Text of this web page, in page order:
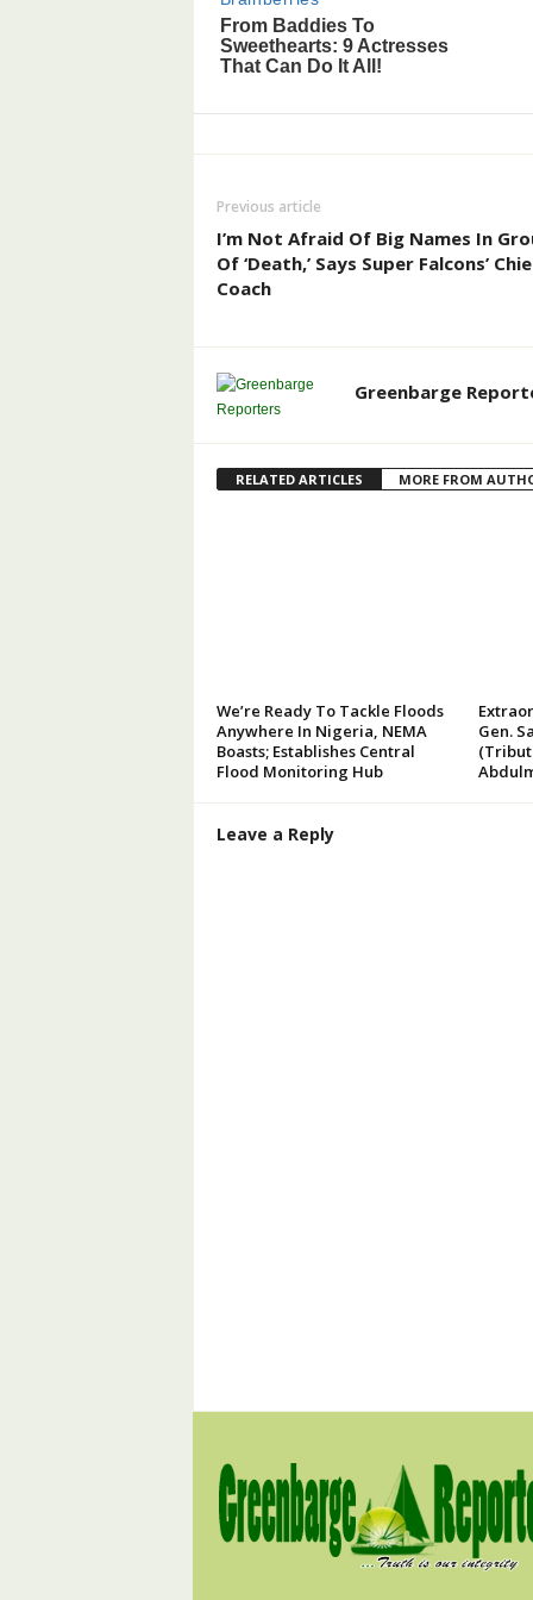
Previous article
I’m Not Afraid Of Big Names In
Of ‘Death,’ Says Super Falcons’
Coach
Greenbarge
RELATED ARTICLES MORE FROM
We’re Ready To Tackle Floods
Anywhere In Nigeria, NEMA
Boasts; Establishes Central
Flood Monitoring Hub
Gen.
Leave a Reply